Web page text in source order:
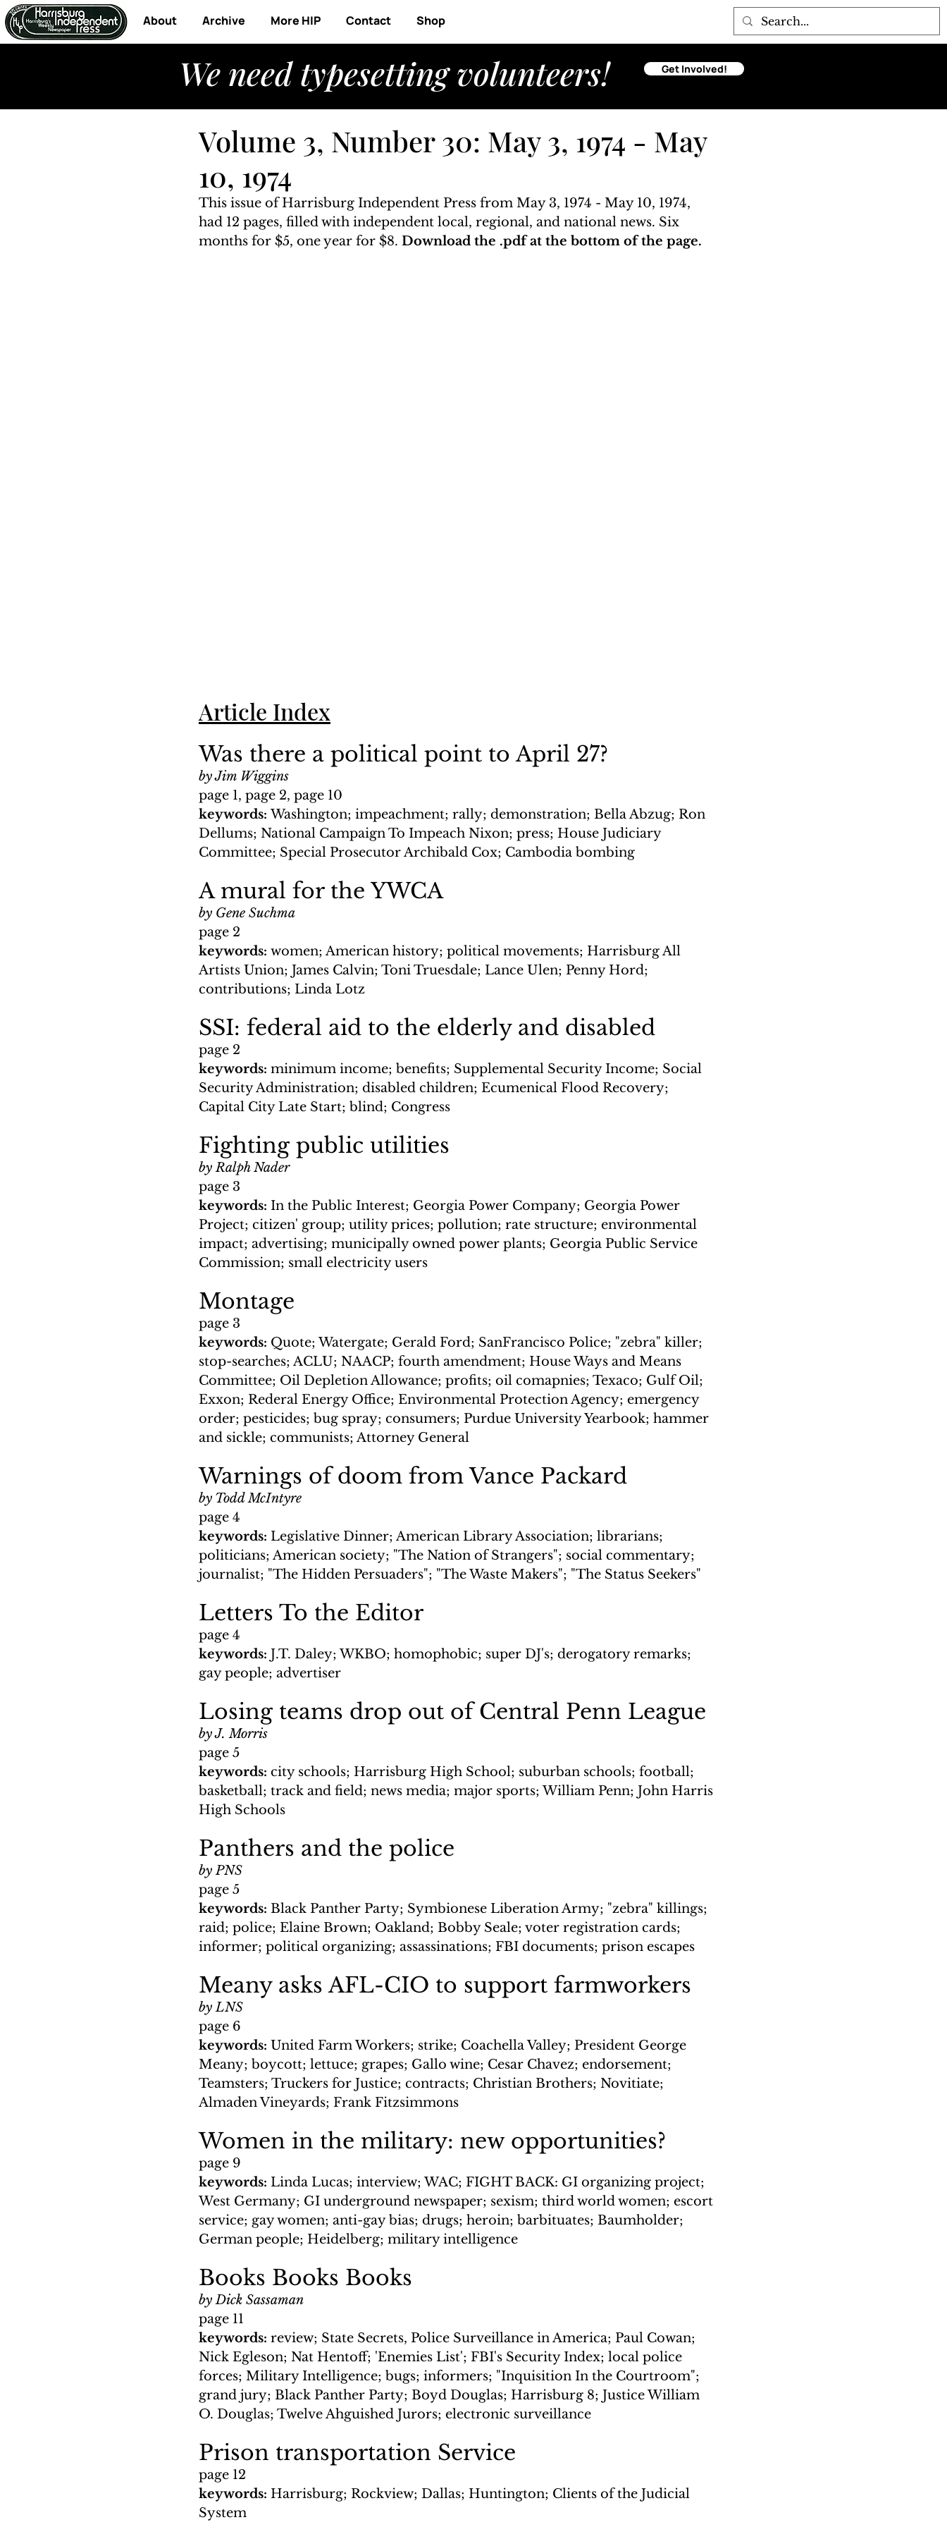
About Archive More HIP Contact Shop
We need typesetting volunteers! Get Involved!
Volume 3, Number 30: May 3, 1974 - May
10, 1974
This issue of Harrisburg Independent Press from May 3, 1974 - May 10, 1974,
had 12 pages, filled with independent local, regional, and national news. Six
months for $5, one year for $8. Download the .pdf at the bottom of the page.
Article Index
Was there a political point to April 27?
by Jim Wiggins
page 1, page 2, page 10
keywords: Washington; impeachment; rally; demonstration; Bella Abzug; Ron
Dellums; National Campaign To Impeach Nixon; press; House Judiciary
Committee; Special Prosecutor Archibald Cox; Cambodia bombing
A mural for the YWCA
by Gene Suchma
page 2
keywords: women; American history; political movements; Harrisburg All
Artists Union; James Calvin; Toni Truesdale; Lance Ulen; Penny Hord;
contributions; Linda Lotz
SSI: federal aid to the elderly and disabled
page 2
keywords: minimum income; benefits; Supplemental Security Income; Social
Security Administration; disabled children; Ecumenical Flood Recovery;
Capital City Late Start; blind; Congress
Fighting public utilities
by Ralph Nader
page 3
keywords: In the Public Interest; Georgia Power Company; Georgia Power
Project; citizen' group; utility prices; pollution; rate structure; environmental
impact; advertising; municipally owned power plants; Georgia Public Service
Commission; small electricity users
Montage
page 3
keywords: Quote; Watergate; Gerald Ford; SanFrancisco Police; "zebra" killer;
stop-searches; ACLU; NAACP; fourth amendment; House Ways and Means
Committee; Oil Depletion Allowance; profits; oil comapnies; Texaco; Gulf Oil;
Exxon; Rederal Energy Office; Environmental Protection Agency; emergency
order; pesticides; bug spray; consumers; Purdue University Yearbook; hammer
and sickle; communists; Attorney General
Warnings of doom from Vance Packard
by Todd McIntyre
page 4
keywords: Legislative Dinner; American Library Association; librarians;
politicians; American society; "The Nation of Strangers"; social commentary;
journalist; "The Hidden Persuaders"; "The Waste Makers"; "The Status Seekers"
Letters To the Editor
page 4
keywords: J.T. Daley; WKBO; homophobic; super DJ's; derogatory remarks;
gay people; advertiser
Losing teams drop out of Central Penn League
by J. Morris
page 5
keywords: city schools; Harrisburg High School; suburban schools; football;
basketball; track and field; news media; major sports; William Penn; John Harris
High Schools
Panthers and the police
by PNS
page 5
keywords: Black Panther Party; Symbionese Liberation Army; "zebra" killings;
raid; police; Elaine Brown; Oakland; Bobby Seale; voter registration cards;
informer; political organizing; assassinations; FBI documents; prison escapes
Meany asks AFL-CIO to support farmworkers
by LNS
page 6
keywords: United Farm Workers; strike; Coachella Valley; President George
Meany; boycott; lettuce; grapes; Gallo wine; Cesar Chavez; endorsement;
Teamsters; Truckers for Justice; contracts; Christian Brothers; Novitiate;
Almaden Vineyards; Frank Fitzsimmons
Women in the military: new opportunities?
page 9
keywords: Linda Lucas; interview; WAC; FIGHT BACK: GI organizing project;
West Germany; GI underground newspaper; sexism; third world women; escort
service; gay women; anti-gay bias; drugs; heroin; barbituates; Baumholder;
German people; Heidelberg; military intelligence
Books Books Books
by Dick Sassaman
page 11
keywords: review; State Secrets, Police Surveillance in America; Paul Cowan;
Nick Egleson; Nat Hentoff; 'Enemies List'; FBI's Security Index; local police
forces; Military Intelligence; bugs; informers; "Inquisition In the Courtroom";
grand jury; Black Panther Party; Boyd Douglas; Harrisburg 8; Justice William
O. Douglas; Twelve Ahguished Jurors; electronic surveillance
Prison transportation Service
page 12
keywords: Harrisburg; Rockview; Dallas; Huntington; Clients of the Judicial
System